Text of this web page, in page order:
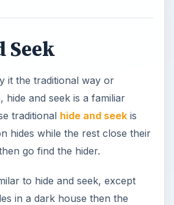
Seek
it the traditional way or
hide and seek is a familiar
traditional hide and seekis
hides while the rest close their
go find the hider.
to hide and seek, except
in a dark house then the